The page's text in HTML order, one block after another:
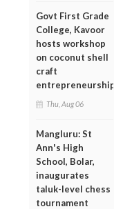
Govt First Grade
College, Kavoor
hosts workshop
on coconut shell
craft
entrepreneurship
Thu, Aug 06
Mangluru: St
Ann's High
School, Bolar,
inaugurates
taluk-level chess
tournament